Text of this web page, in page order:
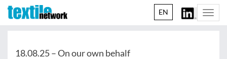
EN
18.08.25 –On our own behalf